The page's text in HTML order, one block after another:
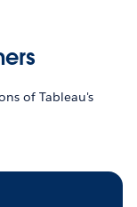
of Tableau's